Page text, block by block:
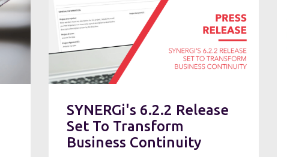
SYNERGi's 6.2.2 Release
Set To Transform
Business Continuity